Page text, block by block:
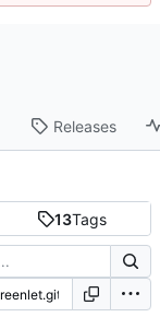
Releases
13Tags